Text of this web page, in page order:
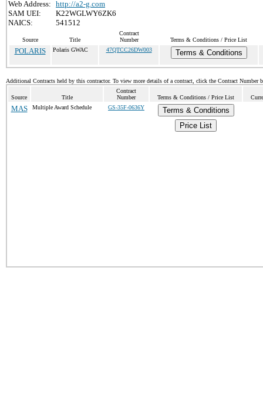
Web Address: http://a2-g.com
SAM UEI:
K22WGLWY6ZK6
NAICS:
541512
Source Title
Contract
Number
Terms & Conditions / Price List
POLARIS Polaris GWAC 47QTCC26DW003 Terms & Conditions
Additional Contracts held by this contractor. To view more details of a contract, click the Contract Number
Source Title
Contract
Number
Terms & Conditions / Price List
MAS Multiple Award Schedule GS-35F-0636Y
Terms & Conditions
Price List